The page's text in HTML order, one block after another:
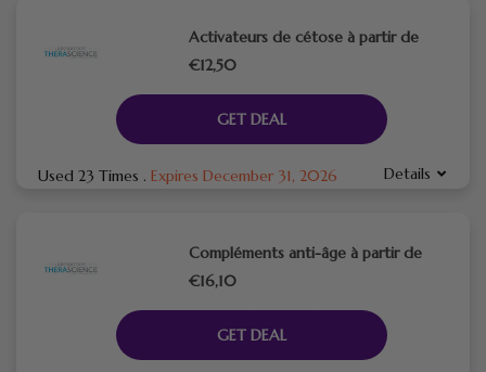
Activateurs de cétose à partir de
€12,50
GET DEAL
Used 23 Times . Expires December 31, 2026 Details
Compléments anti-âge à partir de
€16,10
GET DEAL